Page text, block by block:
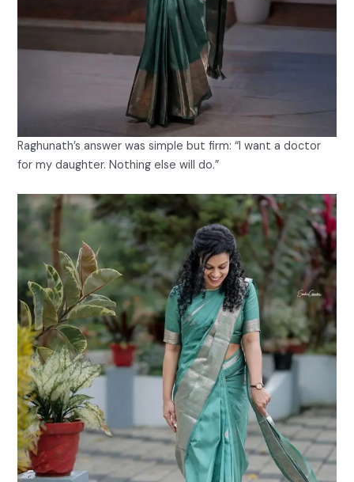
Raghunath’s answer was simple but firm: “I want a doctor
for my daughter. Nothing else will do.”